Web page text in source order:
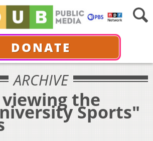
DONATE
ARCHIVE
the
Sports"